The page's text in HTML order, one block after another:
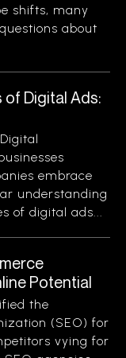
shifts, many
about
Digital Ads:
embrace
understanding
of digital ads...
Potential
the
(SEO) for
vying for